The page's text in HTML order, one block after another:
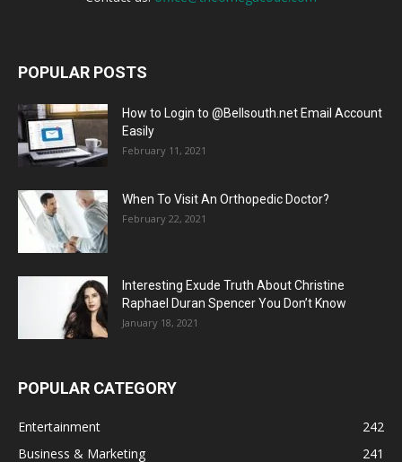
POPULAR POSTS
How to Login to @Bellsouth.net Email Account
Easily
February 11, 2021
When To Visit An Orthopedic Doctor?
February 22, 2021
Interesting Exude Truth About Christine
Raphael Duran Spencer You Don’t Know
January 18, 2021
POPULAR CATEGORY
Entertainment
242
Business & Marketing
241